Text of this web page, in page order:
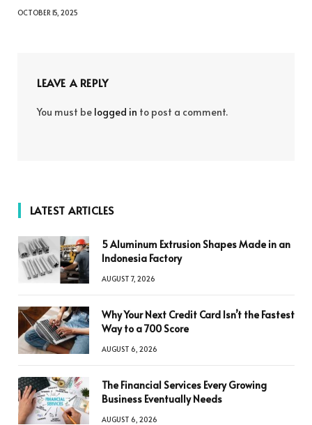
OCTOBER 15, 2025
LEAVE A REPLY
You must be logged in to post a comment.
LATEST ARTICLES
5 Aluminum Extrusion Shapes Made in an
Indonesia Factory
AUGUST 7, 2026
Why Your Next Credit Card Isn’t the Fastest
Way to a 700 Score
AUGUST 6, 2026
The Financial Services Every Growing
Business Eventually Needs
AUGUST 6, 2026